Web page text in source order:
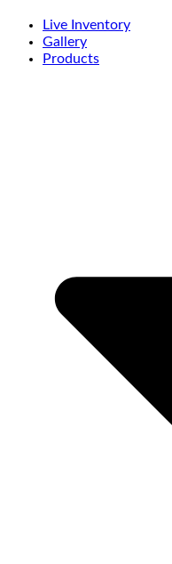
Live Inventory
Gallery
Products